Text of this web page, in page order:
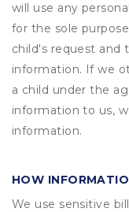
will use any
for the sole
child's request and
information. If we
a child under the
information to us,
information.
HOW
We use sensitive